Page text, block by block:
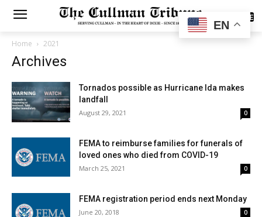
SUBSCRIBE
Home 2021
Archives
Tornados possible as Hurricane Ida makes
landfall
August 29, 2021 0
FEMA to reimburse families for funerals of
loved ones who died from COVID-19
March 25, 2021 0
FEMA registration period ends next Monday
June 20, 2018 0
EN